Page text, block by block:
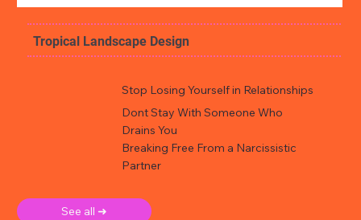
Tropical Landscape Design
Stop Losing Yourself in Relationships
Dont Stay With Someone Who
Drains You
Breaking Free From a Narcissistic
Partner
See all ➜